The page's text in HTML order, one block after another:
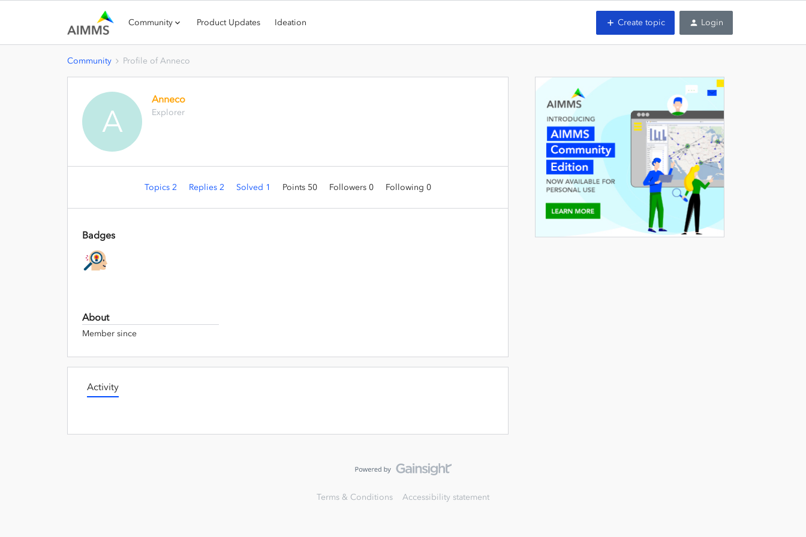
Community Product Updates Ideation Create topic Login
Community Profile of Anneco
A
Anneco
Explorer
Topics 2 Replies 2 Solved 1 Points 50 Followers 0 Following 0
Badges
About
Member since
Activity
Terms & Conditions Accessibility statement